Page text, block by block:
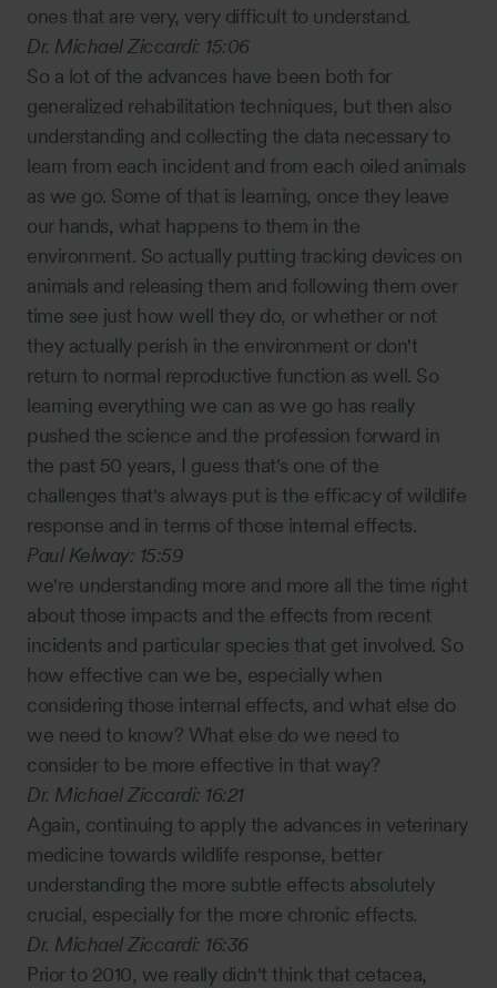
ones that are very, very difficult to understand.
Dr. Michael Ziccardi: 15:06
So a lot of the advances have been both for
generalized rehabilitation techniques, but then also
understanding and collecting the data necessary to
learn from each incident and from each oiled animals
as we go. Some of that is learning, once they leave
our hands, what happens to them in the
environment. So actually putting tracking devices on
animals and releasing them and following them over
time see just how well they do, or whether or not
they actually perish in the environment or don't
return to normal reproductive function as well. So
learning everything we can as we go has really
pushed the science and the profession forward in
the past 50 years, I guess that's one of the
challenges that's always put is the efficacy of wildlife
response and in terms of those internal effects.
Paul Kelway: 15:59
we're understanding more and more all the time right
about those impacts and the effects from recent
incidents and particular species that get involved. So
how effective can we be, especially when
considering those internal effects, and what else do
we need to know? What else do we need to
consider to be more effective in that way?
Dr. Michael Ziccardi: 16:21
Again, continuing to apply the advances in veterinary
medicine towards wildlife response, better
understanding the more subtle effects absolutely
crucial, especially for the more chronic effects.
Dr. Michael Ziccardi: 16:36
Prior to 2010, we really didn't think that cetacea,